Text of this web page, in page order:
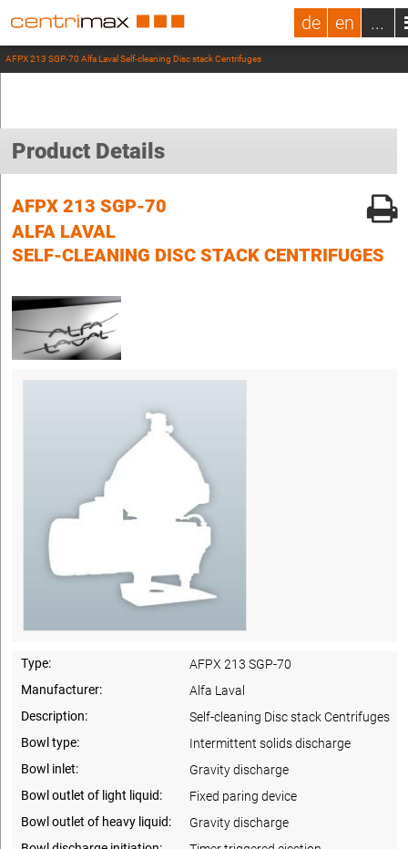
de en ...
AFPX 213 SGP-70 Alfa Laval Self-cleaning Disc stack Centrifuges
Product Details
AFPX 213 SGP-70
ALFA LAVAL
SELF-CLEANING DISC STACK CENTRIFUGES
Type:
AFPX 213 SGP-70
Manufacturer:
Alfa Laval
Description:
Self-cleaning Disc stack Centrifuges
Bowl type:
Intermittent solids discharge
Bowl inlet:
Gravity discharge
Bowl outlet of light liquid:
Fixed paring device
Bowl outlet of heavy liquid:
Gravity discharge